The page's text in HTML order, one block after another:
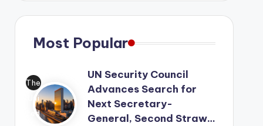
Most Popular
The
Uni
ted
UN Security Council
Advances Search for
Next Secretary-
General, Second Straw…